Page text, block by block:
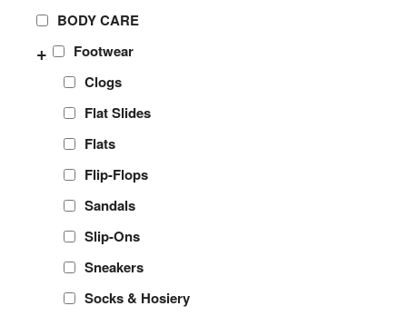
BODY CARE
Footwear
+
Clogs
Flat Slides
Flats
Flip-Flops
Sandals
Slip-Ons
Sneakers
Socks & Hosiery